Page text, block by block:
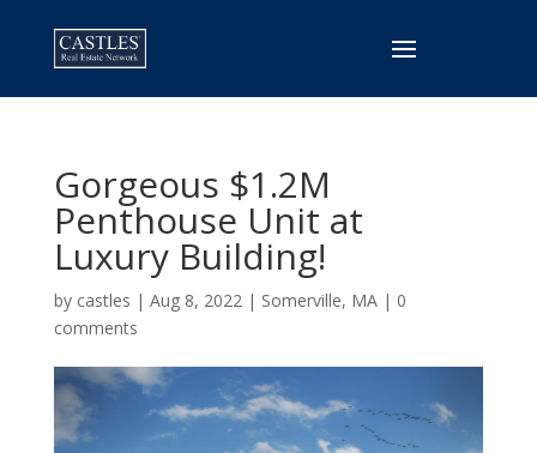
Gorgeous $1.2M
Penthouse Unit at
Luxury Building!
by castles | Aug 8, 2022| Somerville, MA| 0
comments